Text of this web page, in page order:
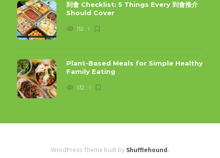
到會 Checklist: 5 Things Every 到會推介
Should Cover
112
Plant-Based Meals for Simple Healthy
Family Eating
132
WordPress Theme built by Shufflehound.